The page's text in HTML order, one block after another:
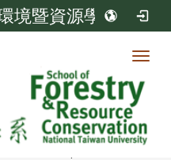
境暨資源學系